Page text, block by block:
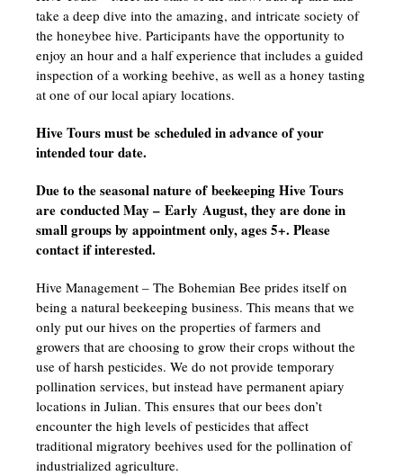
take a deep dive into the amazing, and intricate society of
the honeybee hive. Participants have the opportunity to
enjoy an hour and a half experience that includes a guided
inspection of a working beehive, as well as a honey tasting
at one of our local apiary locations.
Hive Tours must be scheduled in advance of your
intended tour date.
Due to the seasonal nature of beekeeping Hive Tours
are conducted May – Early August, they are done in
small groups by appointment only, ages 5+. Please
contact if interested.
Hive Management – The Bohemian Bee prides itself on
being a natural beekeeping business. This means that we
only put our hives on the properties of farmers and
growers that are choosing to grow their crops without the
use of harsh pesticides. We do not provide temporary
pollination services, but instead have permanent apiary
locations in Julian. This ensures that our bees don’t
encounter the high levels of pesticides that affect
traditional migratory beehives used for the pollination of
industrialized agriculture.